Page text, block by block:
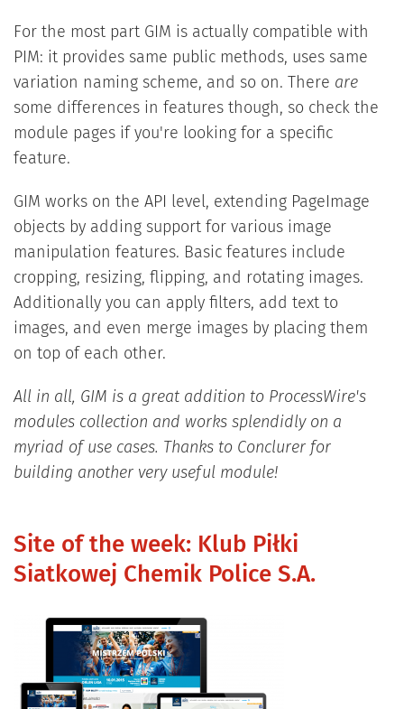
For the most part GIM is actually compatible with
PIM: it provides same public methods, uses same
variation naming scheme, and so on. There are
some differences in features though, so check the
module pages if you're looking for a specific
feature.
GIM works on the API level, extending PageImage
objects by adding support for various image
manipulation features. Basic features include
cropping, resizing, flipping, and rotating images.
Additionally you can apply filters, add text to
images, and even merge images by placing them
on top of each other.
All in all, GIM is a great addition to ProcessWire's
modules collection and works splendidly on a
myriad of use cases. Thanks to Conclurer for
building another very useful module!
Site of the week: Klub Piłki
Siatkowej Chemik Police S.A.